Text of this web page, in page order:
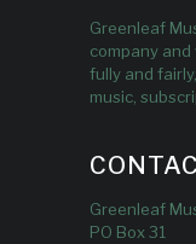
Greenleaf
company
fully and
music,
Greenleaf
PO Box 31